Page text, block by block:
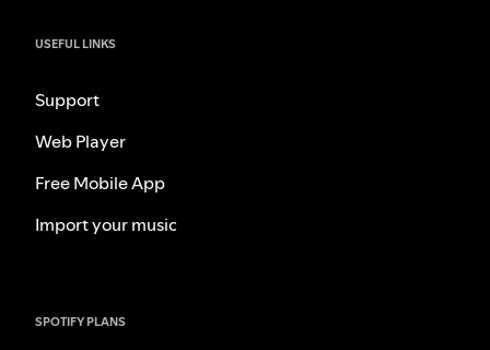
USEFUL LINKS
Support
Web Player
Free Mobile App
Import your music
SPOTIFY PLANS